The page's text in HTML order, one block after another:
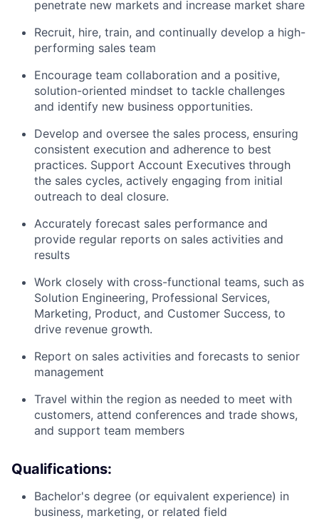
penetrate new markets and increase market share
Recruit, hire, train, and continually develop a high-
performing sales team
Encourage team collaboration and a positive,
solution-oriented mindset to tackle challenges
and identify new business opportunities.
Develop and oversee the sales process, ensuring
consistent execution and adherence to best
practices. Support Account Executives through
the sales cycles, actively engaging from initial
outreach to deal closure.
Accurately forecast sales performance and
provide regular reports on sales activities and
results
Work closely with cross-functional teams, such as
Solution Engineering, Professional Services,
Marketing, Product, and Customer Success, to
drive revenue growth.
Report on sales activities and forecasts to senior
management
Travel within the region as needed to meet with
customers, attend conferences and trade shows,
and support team members
Qualifications:
Bachelor's degree (or equivalent experience) in
business, marketing, or related field